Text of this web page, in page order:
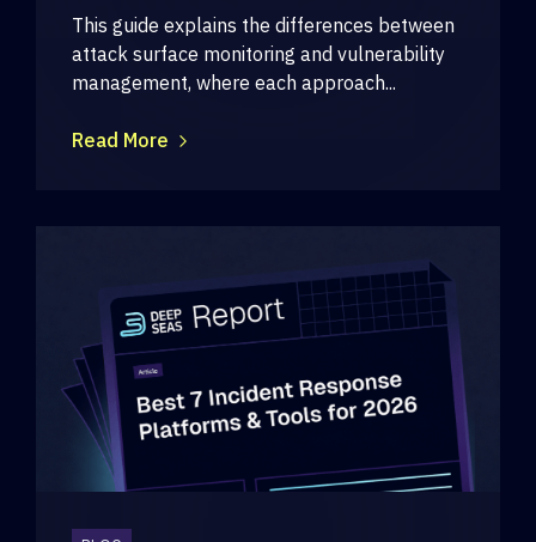
This guide explains the differences between
attack surface monitoring and vulnerability
management, where each approach...
Read More